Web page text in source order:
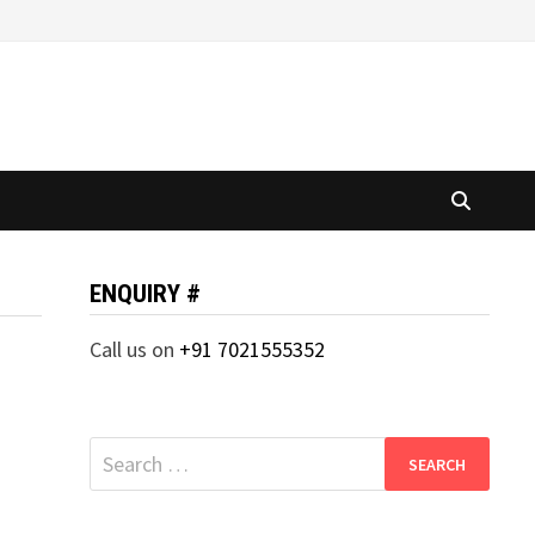
ENQUIRY #
Call us on +91 7021555352
Search
for: